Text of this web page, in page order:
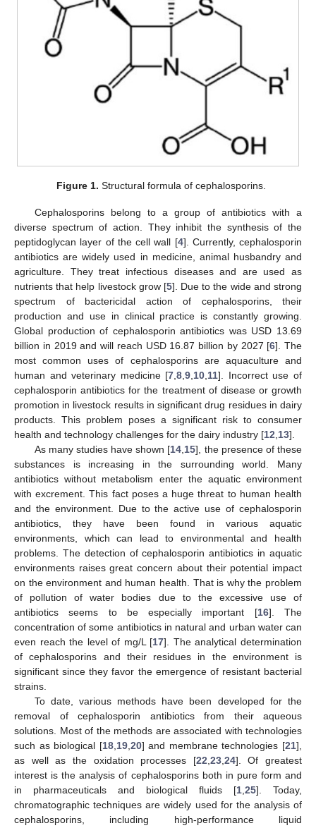
Figure 1. Structural formula of cephalosporins.
Cephalosporins belong to a group of antibiotics with a
diverse spectrum of action. They inhibit the synthesis of the
peptidoglycan layer of the cell wall [4]. Currently, cephalosporin
antibiotics are widely used in medicine, animal husbandry and
agriculture. They treat infectious diseases and are used as
nutrients that help livestock grow [5]. Due to the wide and strong
spectrum of bactericidal action of cephalosporins, their
production and use in clinical practice is constantly growing.
Global production of cephalosporin antibiotics was USD 13.69
billion in 2019 and will reach USD 16.87 billion by 2027 [6]. The
most common uses of cephalosporins are aquaculture and
human and veterinary medicine [7,8,9,10,11]. Incorrect use of
cephalosporin antibiotics for the treatment of disease or growth
promotion in livestock results in significant drug residues in dairy
products. This problem poses a significant risk to consumer
health and technology challenges for the dairy industry [12,13].
As many studies have shown [14,15], the presence of these
substances is increasing in the surrounding world. Many
antibiotics without metabolism enter the aquatic environment
with excrement. This fact poses a huge threat to human health
and the environment. Due to the active use of cephalosporin
antibiotics, they have been found in various aquatic
environments, which can lead to environmental and health
problems. The detection of cephalosporin antibiotics in aquatic
environments raises great concern about their potential impact
on the environment and human health. That is why the problem
of pollution of water bodies due to the excessive use of
antibiotics seems to be especially important [16]. The
concentration of some antibiotics in natural and urban water can
even reach the level of mg/L [17]. The analytical determination
of cephalosporins and their residues in the environment is
significant since they favor the emergence of resistant bacterial
strains.
To date, various methods have been developed for the
removal of cephalosporin antibiotics from their aqueous
solutions. Most of the methods are associated with technologies
such as biological [18,19,20] and membrane technologies [21],
as well as the oxidation processes [22,23,24]. Of greatest
interest is the analysis of cephalosporins both in pure form and
in pharmaceuticals and biological fluids [1,25]. Today,
chromatographic techniques are widely used for the analysis of
cephalosporins, including high-performance liquid